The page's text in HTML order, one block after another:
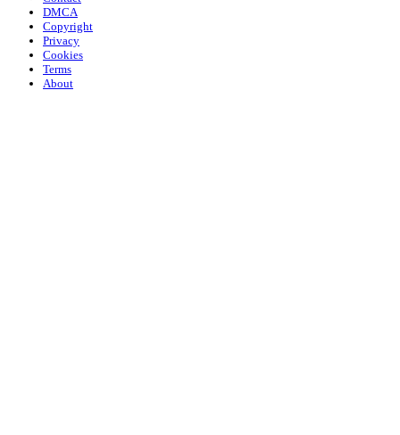
DMCA
Copyright
Privacy
Cookies
Terms
About